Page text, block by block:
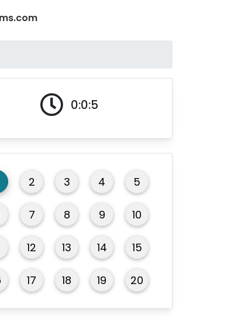
0:0:5
2 3 4 5
7 8 9 10
12 13 14 15
17 18 19 20